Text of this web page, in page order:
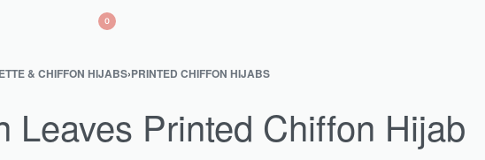
0
& CHIFFON HIJABS›PRINTED CHIFFON HIJABS
Leaves Printed Chiffon Hijab